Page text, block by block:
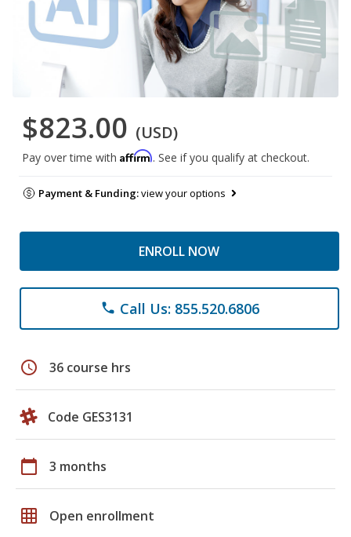
$823.00 (USD)
Pay over time with Affirm. See if you qualify at checkout.
Payment & Funding:view your options
ENROLL NOW
phone Call Us: 855.520.6806
schedule 36 course hrs
Code GES3131
calendar_today 3 months
grid_on Open enrollment